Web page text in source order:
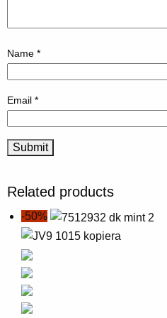
Name *
Email *
Related products
-50%